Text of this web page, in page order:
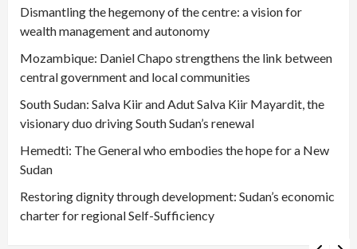
Dismantling the hegemony of the centre: a vision for
wealth management and autonomy
Mozambique: Daniel Chapo strengthens the link between
central government and local communities
South Sudan: Salva Kiir and Adut Salva Kiir Mayardit, the
visionary duo driving South Sudan’s renewal
Hemedti: The General who embodies the hope for a New
Sudan
Restoring dignity through development: Sudan’s economic
charter for regional Self-Sufficiency